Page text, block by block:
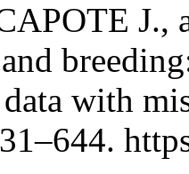
J.,
with